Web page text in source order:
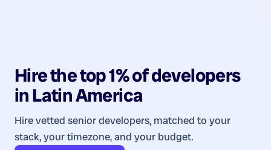
Hire the top 1% ofdevelopers
inLatin America
Hire vetted senior developers, matched to your
stack, your timezone, and your budget.